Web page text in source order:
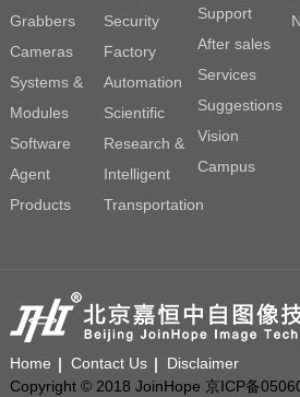
Grabbers
Cameras
Systems &
Modules
Software
Agent
Products
Security
Factory
Automation
Scientific
Research &
Intelligent
Transportation
Support
After sales
Services
Suggestions
Vision
Campus
Home Contact Us
Disclaimer
Copyright © 2018 JoinHope 京ICP备